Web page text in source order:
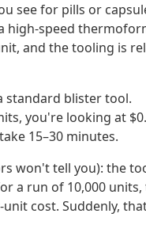
see for pills or
high-speed
and the tooling is
standard blister tool.
you're looking at
15–30 minutes.
won't tell you): the
a run of 10,000
unit cost. Suddenly,